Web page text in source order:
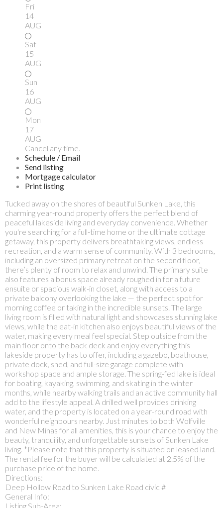
Fri
14
AUG
Sat
15
AUG
Sun
16
AUG
Mon
17
AUG
Cancel any time.
Schedule / Email
Send listing
Mortgage calculator
Print listing
Tucked away on the shores of beautiful Sunken Lake, this
charming year-round property offers the perfect blend of
peaceful lakeside living and everyday convenience. Whether
you're searching for a full-time home or the ultimate cottage
getaway, this property delivers breathtaking views, endless
recreation, and a warm sense of community. With 3 bedrooms,
including an oversized primary retreat on the second floor,
there’s plenty of room to relax and unwind. The primary suite
also features a bonus space already roughed in for a future
ensuite or spacious walk-in closet, along with access to a
private balcony overlooking the lake — the perfect spot for
morning coffee or taking in the incredible sunsets. The large
living room is filled with natural light and showcases stunning lake
views, while the eat-in kitchen also enjoys beautiful views of the
water, making every meal feel special. Step outside from the
main floor onto the back deck and enjoy everything this
lakeside property has to offer, including a gazebo, boathouse,
private dock, shed, and full-size garage complete with
workshop space and ample storage. The spring-fed lake is ideal
for boating, kayaking, swimming, and skating in the winter
months, while nearby walking trails and an active community hall
add to the lifestyle appeal. A drilled well provides drinking
water, and the property is located on a year-round road with
wonderful neighbours nearby. Just minutes to both Wolfville
and New Minas for all amenities, this is your chance to enjoy the
beauty, tranquility, and unforgettable sunsets of Sunken Lake
living. *Please note that this property is situated on leased land.
The rental fee for the buyer will be calculated at 2.5% of the
purchase price of the home.
Directions:
Deep Hollow Road to Sunken Lake Road civic #
General Info:
Listing Sub-Area: